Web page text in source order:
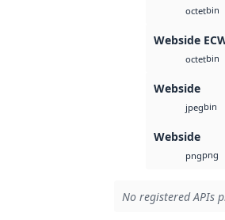
octetbin
Webside
octetbin
Webside
jpegbin
Webside
pngpng
No registered APIs